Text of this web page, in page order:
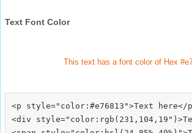
Text Font Color
This text has a font color of Hex
<p style="color:#e76813">Text here</
<div